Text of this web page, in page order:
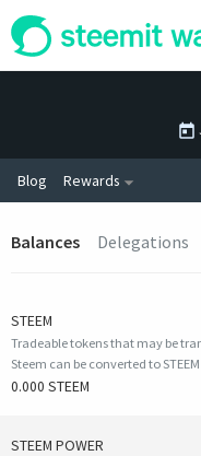
Blog Rewards
Balances Delegations
STEEM
Tradeable tokens that may be
Steem can be converted to
0.000 STEEM
STEEM POWER